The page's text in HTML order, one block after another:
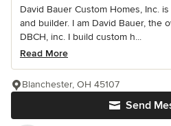
David Bauer Custom Homes, Inc.
and builder. I am David Bauer, the
DBCH, inc. I build custom h...
Read More
Send
Blanchester, OH 45107